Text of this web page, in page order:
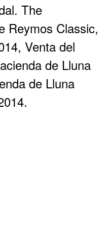
The
Reymos Classic,
Venta del
de Lluna
de Lluna